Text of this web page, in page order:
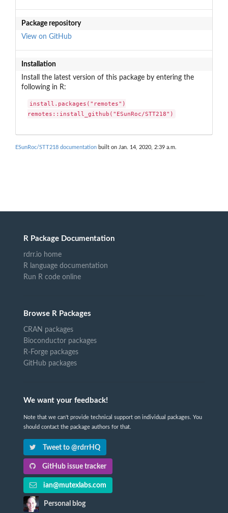
Package repository
View on GitHub
Installation
Install the latest version of this package by entering the
following in R:
install.packages("remotes")
remotes::install_github("ESunRoc/STT218")
ESunRoc/STT218 documentation built on Jan. 14, 2020, 2:39 a.m.
R Package Documentation
rdrr.io home
R language documentation
Run R code online
Browse R Packages
CRAN packages
Bioconductor packages
R-Forge packages
GitHub packages
We want your feedback!
Note that we can't provide technical support on individual packages. You
should contact the package authors for that.
Tweet to @rdrrHQ
GitHub issue tracker
ian@mutexlabs.com
Personal blog